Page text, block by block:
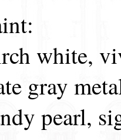
white,
gray
pearl,